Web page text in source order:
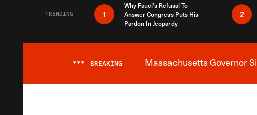
TRENDING 1
Why Fauci’s Refusal To
Answer Congress Puts His
Pardon In Jeopardy
2
*** BREAKING Massachusetts Governor